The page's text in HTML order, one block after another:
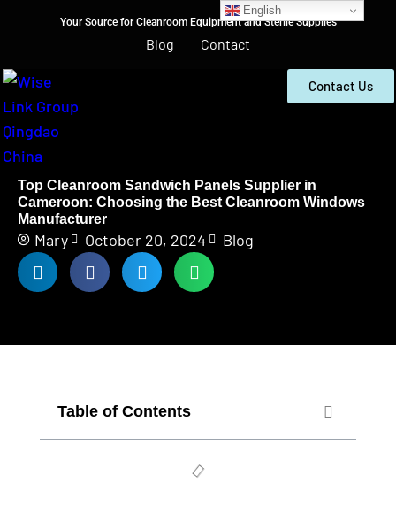
Your Source for Cleanroom Equipment and Sterile Supplies
Blog Contact
Contact Us
Top Cleanroom Sandwich Panels Supplier in
Cameroon: Choosing the Best Cleanroom Windows
Manufacturer
Mary October 20, 2024 Blog
Table of Contents
English